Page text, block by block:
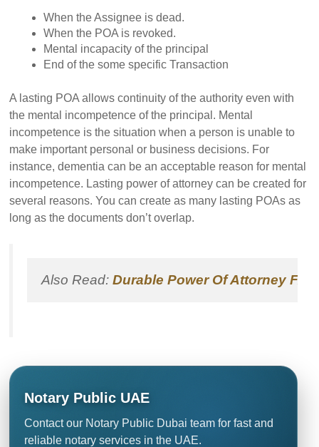
When the Assignee is dead.
When the POA is revoked.
Mental incapacity of the principal
End of the some specific Transaction
A lasting POA allows continuity of the authority even with
the mental incompetence of the principal. Mental
incompetence is the situation when a person is unable to
make important personal or business decisions. For
instance, dementia can be an acceptable reason for mental
incompetence. Lasting power of attorney can be created for
several reasons. You can create as many lasting POAs as
long as the documents don’t overlap.
Also Read: Durable Power Of Attorney
Notary Public UAE
Contact our Notary Public Dubai team for fast and
reliable notary services in the UAE.